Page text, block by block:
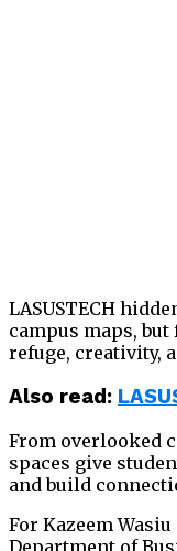
LASUSTECH
campus maps,
refuge, creativity,
Also read:
From overlooked
spaces give
and build
For Kazeem
Department of